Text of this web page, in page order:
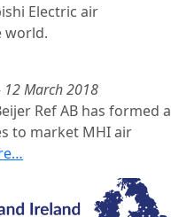
Electric air
world.
12 March 2018
Ref AB has formed a
to market MHI air